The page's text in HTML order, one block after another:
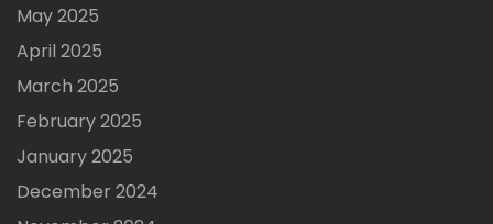
May 2025
April 2025
March 2025
February 2025
January 2025
December 2024